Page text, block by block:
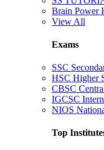
Brain Power
View All
Exams
SSC
HSC Higher
CBSC
IGCSC
NIOS
Top